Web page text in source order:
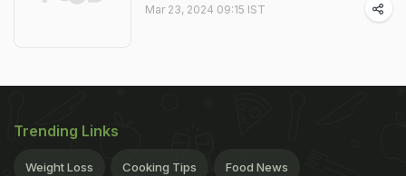
Mar 23, 2024 09:15 IST
Trending Links
Weight Loss Cooking Tips Food News